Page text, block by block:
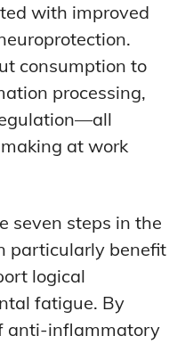
with improved
consumption to
processing,
at work
seven steps in the
particularly benefit
logical
fatigue. By
anti-inflammatory